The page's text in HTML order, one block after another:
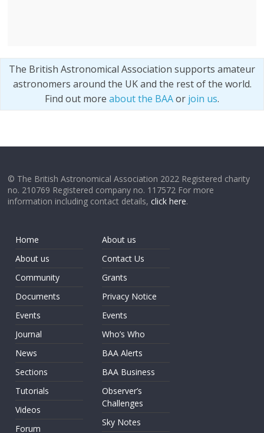
The British Astronomical Association supports amateur
astronomers around the UK and the rest of the world.
Find out more about the BAAor join us.
© The British Astronomical Association 2022 Registered charity
no. 210769 Registered company no. 117572 For more
information including contact details,click here.
Home
About us
Community
Documents
Events
Journal
News
Sections
Tutorials
Videos
Forum
About us
Contact Us
Grants
Privacy Notice
Events
Who’s Who
BAA Alerts
BAA Business
Observer’s
Challenges
Sky Notes